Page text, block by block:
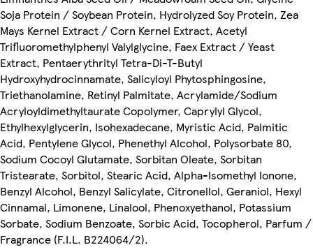
Soja Protein / Soybean Protein, Hydrolyzed Soy Protein, Zea
Mays Kernel Extract / Corn Kernel Extract, Acetyl
Trifluoromethylphenyl Valylglycine, Faex Extract / Yeast
Extract, Pentaerythrityl Tetra-Di-T-Butyl
Hydroxyhydrocinnamate, Salicyloyl Phytosphingosine,
Triethanolamine, Retinyl Palmitate, Acrylamide/Sodium
Acryloyldimethyltaurate Copolymer, Caprylyl Glycol,
Ethylhexylglycerin, Isohexadecane, Myristic Acid, Palmitic
Acid, Pentylene Glycol, Phenethyl Alcohol, Polysorbate 80,
Sodium Cocoyl Glutamate, Sorbitan Oleate, Sorbitan
Tristearate, Sorbitol, Stearic Acid, Alpha-Isomethyl Ionone,
Benzyl Alcohol, Benzyl Salicylate, Citronellol, Geraniol, Hexyl
Cinnamal, Limonene, Linalool, Phenoxyethanol, Potassium
Sorbate, Sodium Benzoate, Sorbic Acid, Tocopherol, Parfum /
Fragrance (F.I.L. B224064/2).